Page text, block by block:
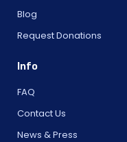
Blog
Request Donations
Info
FAQ
Contact Us
News & Press